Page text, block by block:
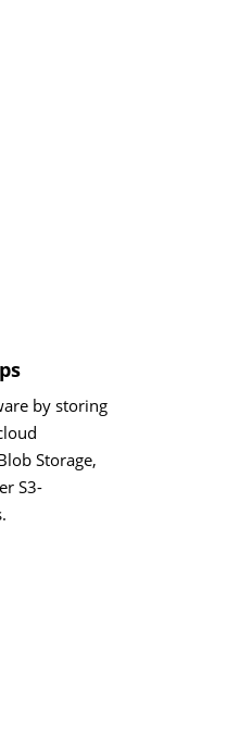
by storing
Storage,
S3-